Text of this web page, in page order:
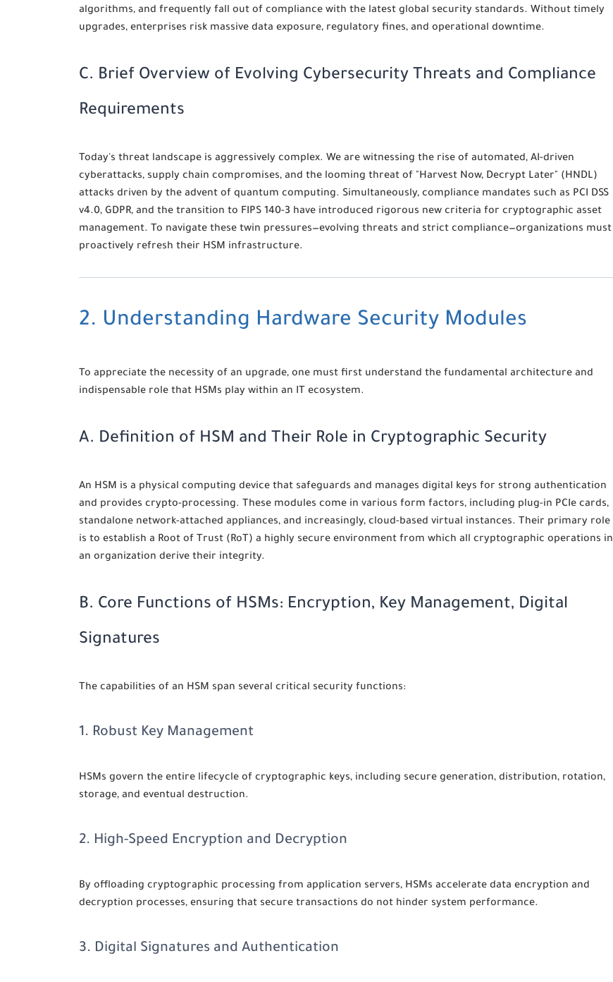
algorithms, and frequently fall out of compliance with the latest global security standards. Without timely
upgrades, enterprises risk massive data exposure, regulatory fines, and operational downtime.
C. Brief Overview of Evolving Cybersecurity Threats and Compliance
Requirements
Today's threat landscape is aggressively complex. We are witnessing the rise of automated, AI-driven
cyberattacks, supply chain compromises, and the looming threat of "Harvest Now, Decrypt Later" (HNDL)
attacks driven by the advent of quantum computing. Simultaneously, compliance mandates such as PCI DSS
v4.0, GDPR, and the transition to FIPS 140-3 have introduced rigorous new criteria for cryptographic asset
management. To navigate these twin pressures—evolving threats and strict compliance—organizations must
proactively refresh their HSM infrastructure.
2. Understanding Hardware Security Modules
To appreciate the necessity of an upgrade, one must first understand the fundamental architecture and
indispensable role that HSMs play within an IT ecosystem.
A. Definition of HSM and Their Role in Cryptographic Security
An HSM is a physical computing device that safeguards and manages digital keys for strong authentication
and provides crypto-processing. These modules come in various form factors, including plug-in PCIe cards,
standalone network-attached appliances, and increasingly, cloud-based virtual instances. Their primary role
is to establish a Root of Trust (RoT) a highly secure environment from which all cryptographic operations in
an organization derive their integrity.
B. Core Functions of HSMs: Encryption, Key Management, Digital
Signatures
The capabilities of an HSM span several critical security functions:
1. Robust Key Management
HSMs govern the entire lifecycle of cryptographic keys, including secure generation, distribution, rotation,
storage, and eventual destruction.
2. High-Speed Encryption and Decryption
By offloading cryptographic processing from application servers, HSMs accelerate data encryption and
decryption processes, ensuring that secure transactions do not hinder system performance.
3. Digital Signatures and Authentication